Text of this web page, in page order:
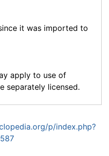
it was imported to
apply to use of
separately licensed.
p/index.php?